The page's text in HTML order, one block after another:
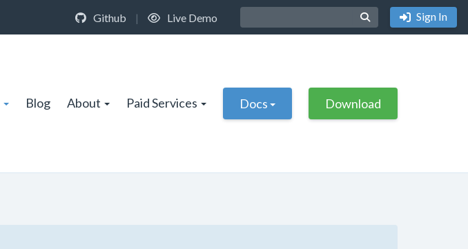
Github | Live Demo Sign In
Blog About Paid Services Docs Download